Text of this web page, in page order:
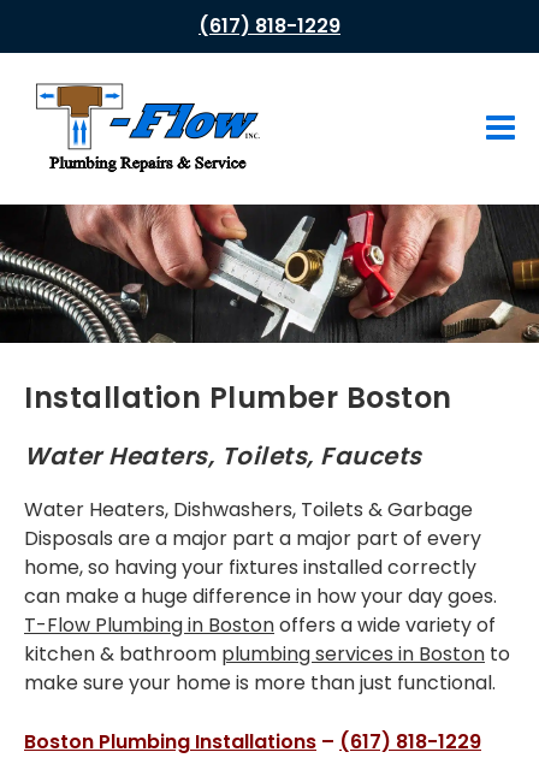
(617) 818-1229
HOME
ABOUT US
PLUMBING SERVICES
Drain Cleaning
Water Heaters
Tub & Shower Faucets
Gas Appliances
Installations
SERVICE AREAS
Greater Boston
Installation Plumber Boston
Water Heaters, Toilets, Faucets
Water Heaters, Dishwashers, Toilets & Garbage
Disposals are a major part a major part of every
home, so having your fixtures installed correctly
can make a huge difference in how your day goes.
T-Flow Plumbing in Bostonoffers a wide variety of
kitchen & bathroom plumbing services in Boston to
make sure your home is more than just functional.
Boston Plumbing Installations – (617) 818-1229